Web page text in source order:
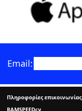
Email:
Πληροφορίες επικοινωνίας
RAMSPEEDcy